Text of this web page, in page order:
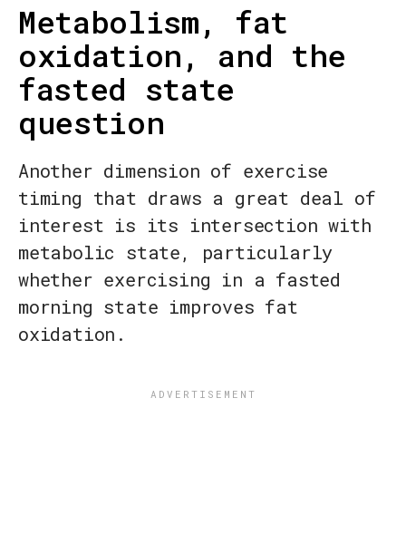
Metabolism, fat
oxidation, and the
fasted state
question
Another dimension of exercise
timing that draws a great deal of
interest is its intersection with
metabolic state, particularly
whether exercising in a fasted
morning state improves fat
oxidation.